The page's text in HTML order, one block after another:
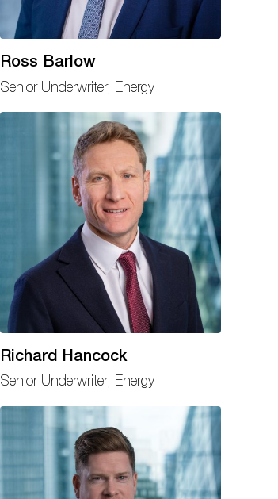
Ross Barlow
Senior Underwriter, Energy
Richard Hancock
Senior Underwriter, Energy